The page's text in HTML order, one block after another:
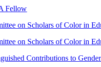
Fellow
on Scholars of Color in
on Scholars of Color in
Contributions to